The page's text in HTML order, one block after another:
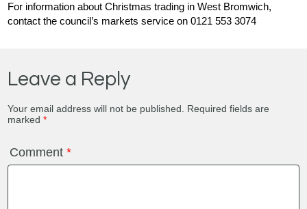
For information about Christmas trading in West Bromwich,
contact the council’s markets service on 0121 553 3074
Leave a Reply
Your email address will not be published.
Required fields are
marked*
Comment*